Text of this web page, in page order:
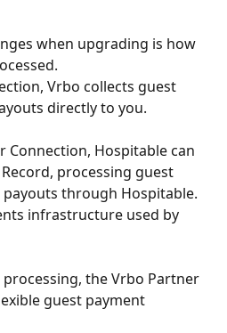
when upgrading is how
Vrbo collects guest
directly to you.
Connection, Hospitable can
processing guest
through Hospitable.
infrastructure used by
the Vrbo Partner
guest payment